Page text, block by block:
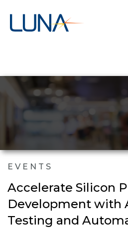
EVENTS
Accelerate Silicon
Development with
Testing and